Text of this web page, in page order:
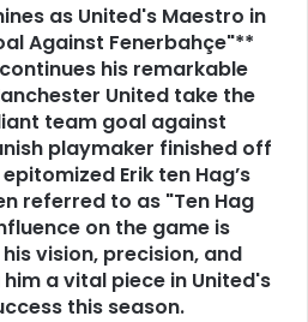
as United's Maestro in
Against Fenerbahçe"**
his remarkable
United take the
team goal against
playmaker finished off
Erik ten Hag’s
referred to as "Ten Hag
on the game is
vision, precision, and
a vital piece in United's
this season.